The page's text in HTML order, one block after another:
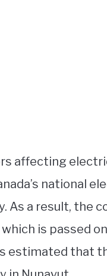
affecting
national
As a result, the
is passed
estimated that